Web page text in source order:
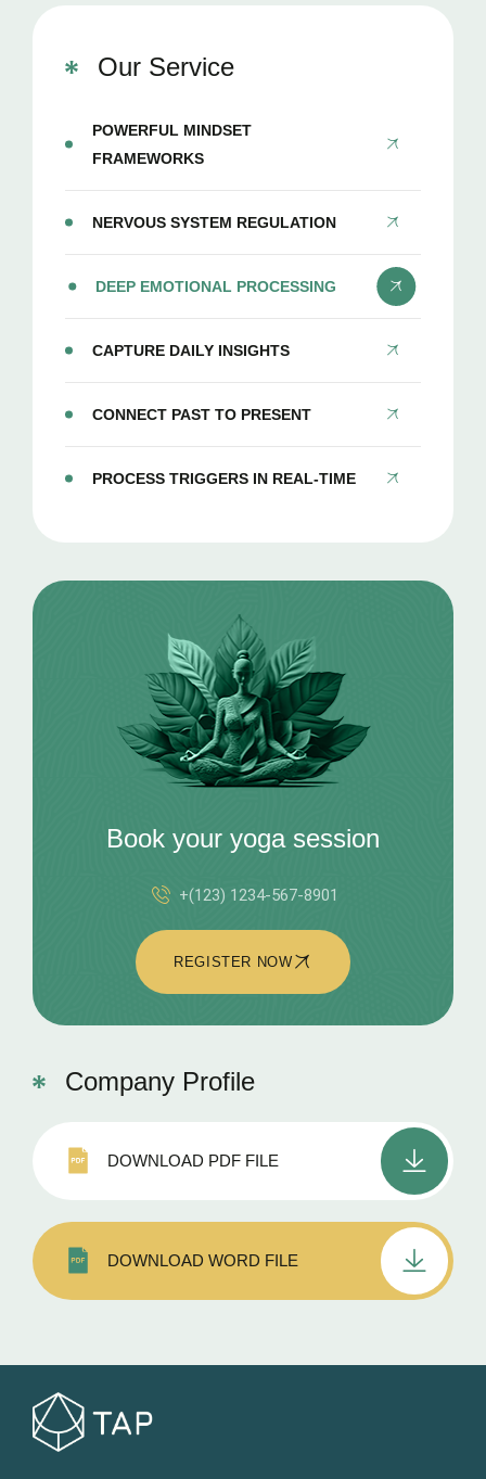
Our Service
POWERFUL MINDSET
FRAMEWORKS
NERVOUS SYSTEM REGULATION
DEEP EMOTIONAL PROCESSING
CAPTURE DAILY INSIGHTS
CONNECT PAST TO PRESENT
PROCESS TRIGGERS IN REAL-TIME
Book your yoga session
+(123) 1234-567-8901
REGISTER NOW
Company Profile
DOWNLOAD PDF FILE
DOWNLOAD WORD FILE